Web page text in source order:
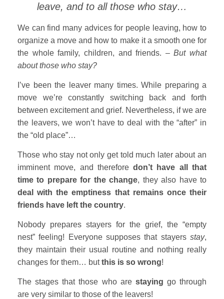
leave, and to all those who stay…
We can find many advices for people leaving, how to
organize a move and how to make it a smooth one for
the whole family, children, and friends. –But what
about those who stay?
I’ve been the leaver many times. While preparing a
move we’re constantly switching back and forth
between excitement and grief. Nevertheless, if we are
the leavers, we won’t have to deal with the “after” in
the “old place”…
Those who stay not only get told much later about an
imminent move, and thereforedon’t have all that
time to prepare for the change, they also have to
deal with the emptiness that remains once their
friends have left the country.
Nobody prepares stayers for the grief, the “empty
nest” feeling! Everyone supposes that stayers stay,
they maintain their usual routine and nothing really
changes for them… butthis is so wrong!
The stages that those who are staying go through
are very similar to those of the leavers!